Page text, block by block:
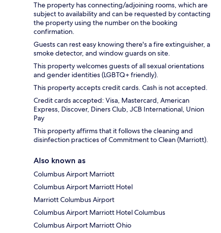
The property has connecting/adjoining rooms, which are
subject to availability and can be requested by contacting
the property using the number on the booking
confirmation.
Guests can rest easy knowing there's a fire extinguisher, a
smoke detector, and window guards on site.
This property welcomes guests of all sexual orientations
and gender identities (LGBTQ+ friendly).
This property accepts credit cards. Cash is not accepted.
Credit cards accepted: Visa, Mastercard, American
Express, Discover, Diners Club, JCB International, Union
Pay
This property affirms that it follows the cleaning and
disinfection practices of Commitment to Clean (Marriott).
Also known as
Columbus Airport Marriott
Columbus Airport Marriott Hotel
Marriott Columbus Airport
Columbus Airport Marriott Hotel Columbus
Columbus Airport Marriott Ohio